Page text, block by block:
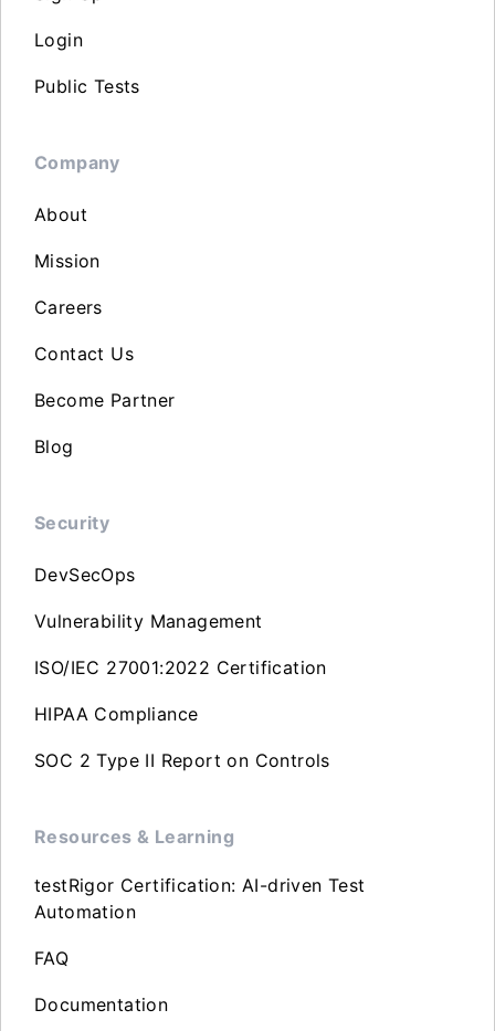
Login
Public Tests
Company
About
Mission
Careers
Contact Us
Become Partner
Blog
Security
DevSecOps
Vulnerability Management
ISO/IEC 27001:2022 Certification
HIPAA Compliance
SOC 2 Type II Report on Controls
Resources & Learning
testRigor Certification: AI-driven Test
Automation
FAQ
Documentation